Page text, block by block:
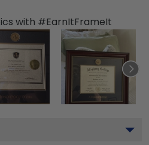
with #EarnItFrameIt